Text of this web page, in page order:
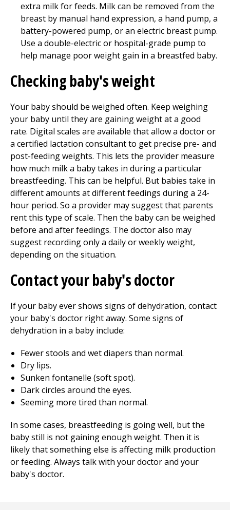
extra milk for feeds. Milk can be removed from the
breast by manual hand expression, a hand pump, a
battery-powered pump, or an electric breast pump.
Use a double-electric or hospital-grade pump to
help manage poor weight gain in a breastfed baby.
Checking baby's weight
Your baby should be weighed often. Keep weighing
your baby until they are gaining weight at a good
rate. Digital scales are available that allow a doctor or
a certified lactation consultant to get precise pre- and
post-feeding weights. This lets the provider measure
how much milk a baby takes in during a particular
breastfeeding. This can be helpful. But babies take in
different amounts at different feedings during a 24-
hour period. So a provider may suggest that parents
rent this type of scale. Then the baby can be weighed
before and after feedings. The doctor also may
suggest recording only a daily or weekly weight,
depending on the situation.
Contact your baby's doctor
If your baby ever shows signs of dehydration, contact
your baby's doctor right away. Some signs of
dehydration in a baby include:
Fewer stools and wet diapers than normal.
Dry lips.
Sunken fontanelle (soft spot).
Dark circles around the eyes.
Seeming more tired than normal.
In some cases, breastfeeding is going well, but the
baby still is not gaining enough weight. Then it is
likely that something else is affecting milk production
or feeding. Always talk with your doctor and your
baby's doctor.